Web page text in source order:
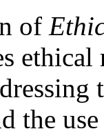
of
ethical
the